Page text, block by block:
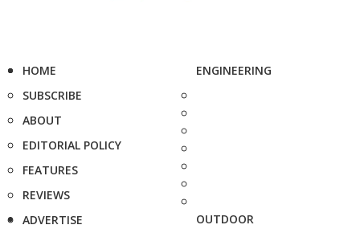
HOME
SUBSCRIBE
ABOUT
EDITORIAL POLICY
FEATURES
REVIEWS
ADVERTISE
ENGINEERING
OUTDOOR